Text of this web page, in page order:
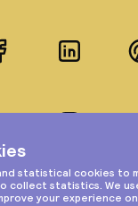
LinkedIn